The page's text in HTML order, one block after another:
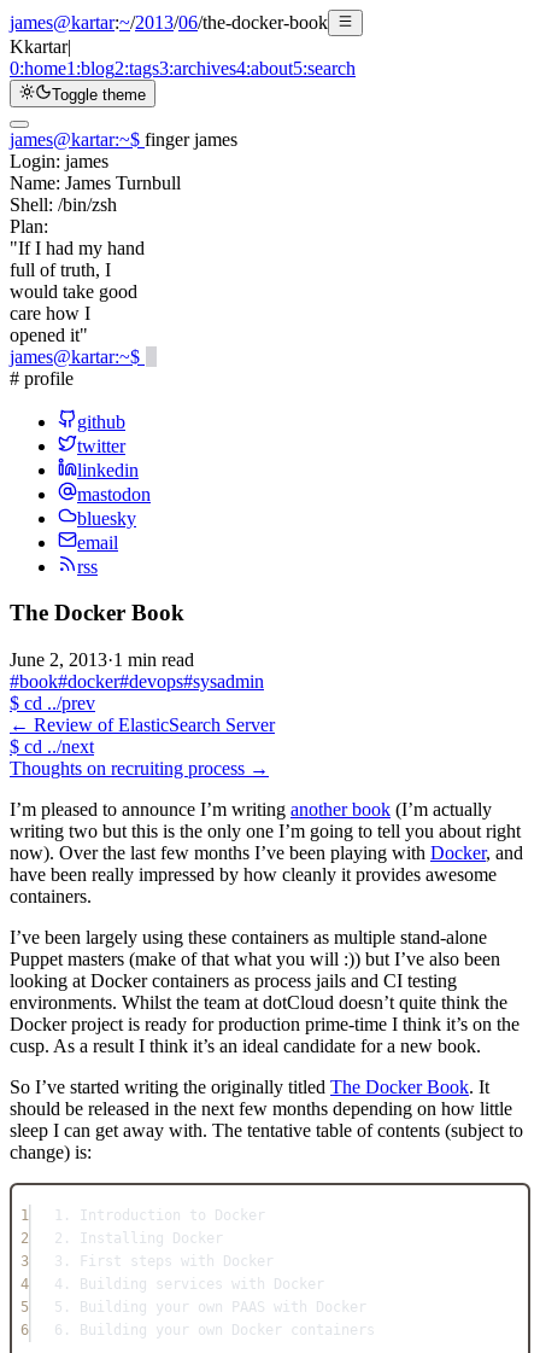
james@kartar:~/2013/06/the-docker-book
Kkartar|
0:home1:blog2:tags3:archives4:about5:search
Toggle theme
james@kartar:~$ finger james
Login: james
Name: James Turnbull
Shell: /bin/zsh
Plan:
"If I had my hand
full of truth, I
would take good
care how I
opened it"
james@kartar:~$
# profile
github
twitter
linkedin
mastodon
bluesky
email
rss
The Docker Book
June 2, 2013·1 min read
#book#docker#devops#sysadmin
$ cd ../prev
← Review of ElasticSearch Server
$ cd ../next
Thoughts on recruiting process →
I’m pleased to announce I’m writing another book (I’m actually
writing two but this is the only one I’m going to tell you about right
now). Over the last few months I’ve been playing with Docker, and
have been really impressed by how cleanly it provides awesome
containers.
I’ve been largely using these containers as multiple stand-alone
Puppet masters (make of that what you will :)) but I’ve also been
looking at Docker containers as process jails and CI testing
environments. Whilst the team at dotCloud doesn’t quite think the
Docker project is ready for production prime-time I think it’s on the
cusp. As a result I think it’s an ideal candidate for a new book.
So I’ve started writing the originally titled The Docker Book. It
should be released in the next few months depending on how little
sleep I can get away with. The tentative table of contents (subject to
change) is:
1
1. Introduction to Docker
2
2. Installing Docker
3
3. First steps with Docker
4
4. Building services with Docker
5
5. Building your own PAAS with Docker
6
6. Building your own Docker containers